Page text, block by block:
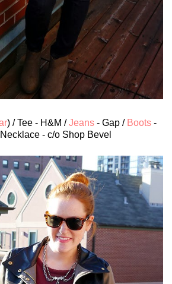
) / Tee - H&M /Jeans- Gap / Boots-
- c/o Shop Bevel